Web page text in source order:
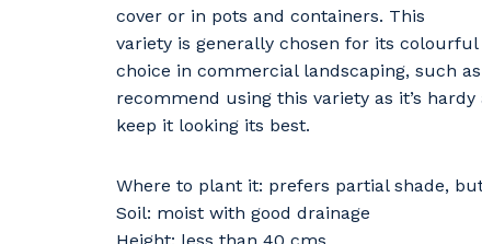
cover or in pots and containers. This
variety is generally chosen for its
choice in commercial landscaping, such
recommend using this variety as it’s
keep it looking its best.
Where to plant it: prefers partial shade,
Soil: moist with good drainage